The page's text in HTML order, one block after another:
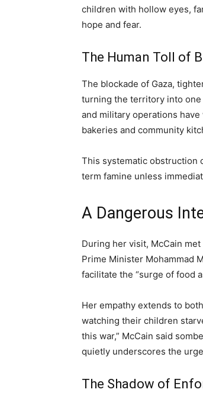
children with hollow eyes,
hope and fear.
The Human Toll of
The blockade of Gaza,
turning the territory into one
and military operations
bakeries and community
This systematic obstruction
term famine unless
A Dangerous
During her visit, McCain
Prime Minister Mohammad
facilitate the “surge of food
Her empathy extends to
watching their children
this war,” McCain said
quietly underscores the
The Shadow of